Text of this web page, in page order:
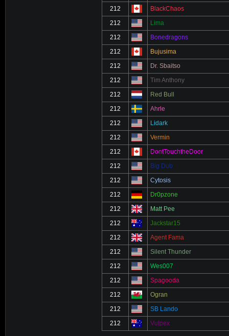
212 BlackChaos
212 Lima
212 Bonedragons
212 Bujusima
212 Dr. Sbaitso
212 Tim Anthony
212 Red Bull
212 Ahrle
212 Lidark
212 Vermin
212 DontTouchtheDoor
212 Big Dub
212 Cytosis
212 Dr0pzone
212 Matt Pee
212 Jackstar15
212 Agent Fama
212 Silent Thunder
212 Wes007
212 Spagooda
212 Ogran
212 SB Lando
212 Vulpex